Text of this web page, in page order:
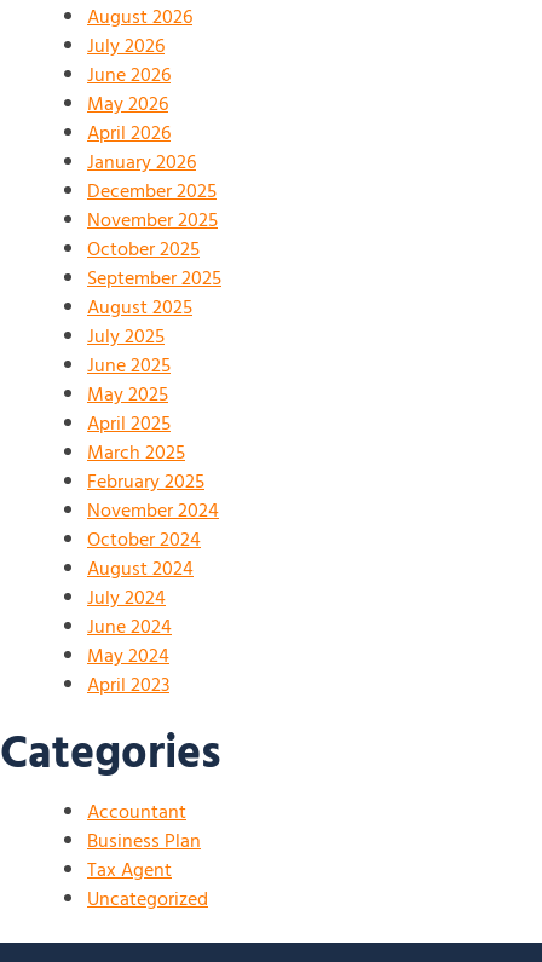
August 2026
July 2026
June 2026
May 2026
April 2026
January 2026
December 2025
November 2025
October 2025
September 2025
August 2025
July 2025
June 2025
May 2025
April 2025
March 2025
February 2025
November 2024
October 2024
August 2024
July 2024
June 2024
May 2024
April 2023
Categories
Accountant
Business Plan
Tax Agent
Uncategorized